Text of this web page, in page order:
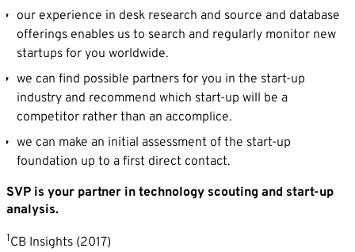
our experience in desk research and source and database
offerings enables us to search and regularly monitor new
startups for you worldwide.
we can find possible partners for you in the start-up
industry and recommend which start-up will be a
competitor rather than an accomplice.
we can make an initial assessment of the start-up
foundation up to a first direct contact.
SVP is your partner in technology scouting and start-up
analysis.
1CB Insights (2017)